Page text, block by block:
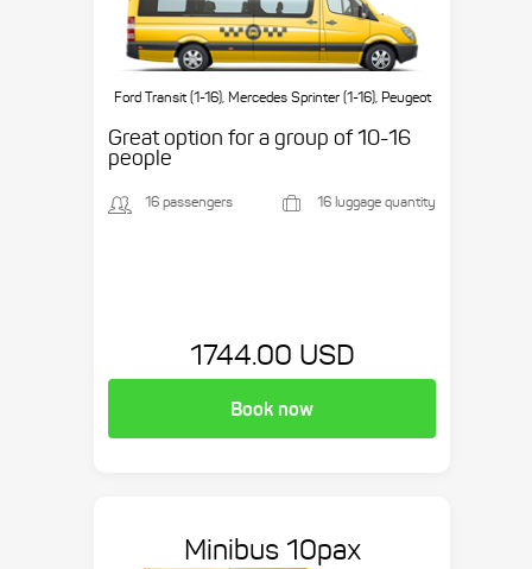
Ford Transit (1-16), Mercedes Sprinter (1-16), Peugeot
Great option for a group of 10-16
people
16 passengers 16 luggage quantity
1744.00 USD
Book now
Minibus 10pax